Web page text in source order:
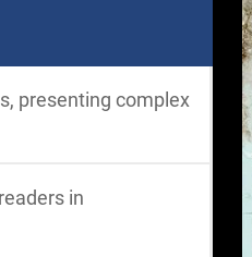
presenting complex
in